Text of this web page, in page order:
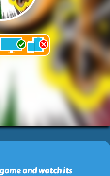
and watch its